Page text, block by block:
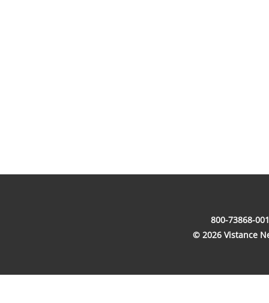
800-73868-
© 2026 Vistance